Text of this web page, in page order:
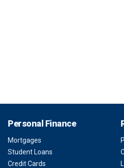
Personal Finance
Mortgages
Student Loans
Credit Cards